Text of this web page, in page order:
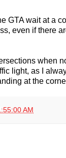
GTA wait at a
even if there
when
light, as I
at the
AM